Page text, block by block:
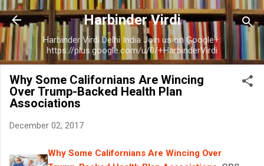
Skip to main content
Harbinder Virdi
Harbinder Virdi Delhi India Join us on Google+:
https://plus.google.com/u/0/+HarbinderVirdi
Why Some Californians Are Wincing
Over Trump-Backed Health Plan
Associations
December 02, 2017
Why Some Californians Are Wincing Over